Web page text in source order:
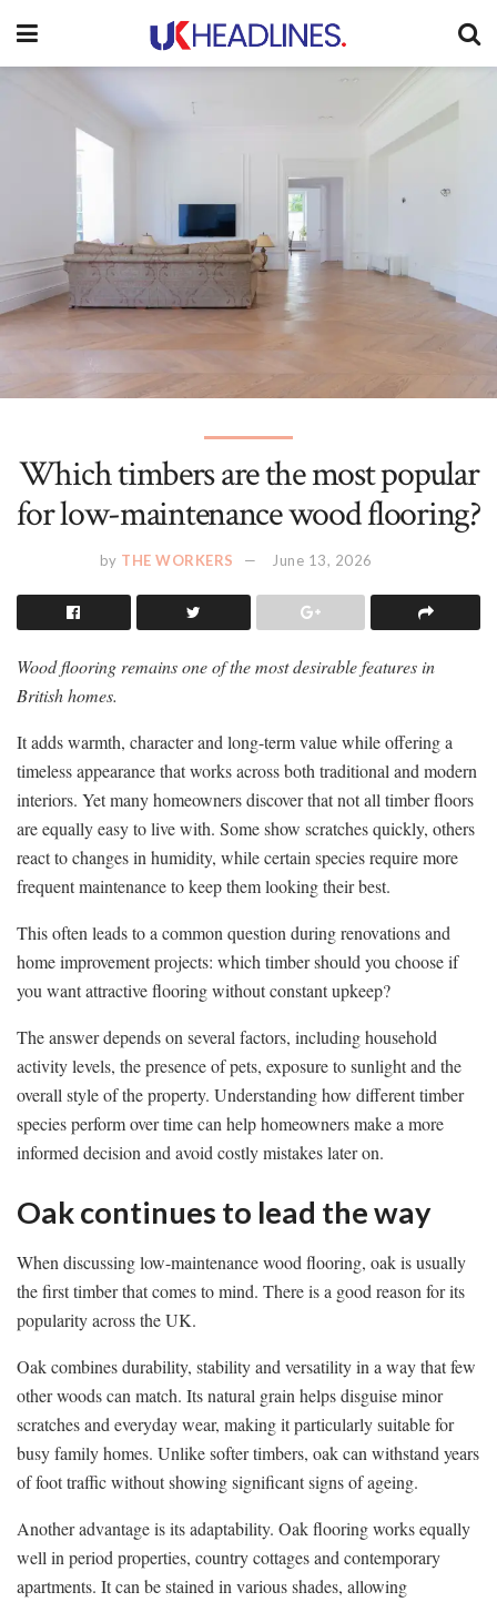
Which timbers are the most popular
for low-maintenance wood flooring?
by THE WORKERS June 13, 2026
Wood flooring remains one of the most desirable features in
British homes.
It adds warmth, character and long-term value while offering a
timeless appearance that works across both traditional and modern
interiors. Yet many homeowners discover that not all timber floors
are equally easy to live with. Some show scratches quickly, others
react to changes in humidity, while certain species require more
frequent maintenance to keep them looking their best.
This often leads to a common question during renovations and
home improvement projects: which timber should you choose if
you want attractive flooring without constant upkeep?
The answer depends on several factors, including household
activity levels, the presence of pets, exposure to sunlight and the
overall style of the property. Understanding how different timber
species perform over time can help homeowners make a more
informed decision and avoid costly mistakes later on.
Oak continues to lead the way
When discussing low-maintenance wood flooring, oak is usually
the first timber that comes to mind. There is a good reason for its
popularity across the UK.
Oak combines durability, stability and versatility in a way that few
other woods can match. Its natural grain helps disguise minor
scratches and everyday wear, making it particularly suitable for
busy family homes. Unlike softer timbers, oak can withstand years
of foot traffic without showing significant signs of ageing.
Another advantage is its adaptability. Oak flooring works equally
well in period properties, country cottages and contemporary
apartments. It can be stained in various shades, allowing